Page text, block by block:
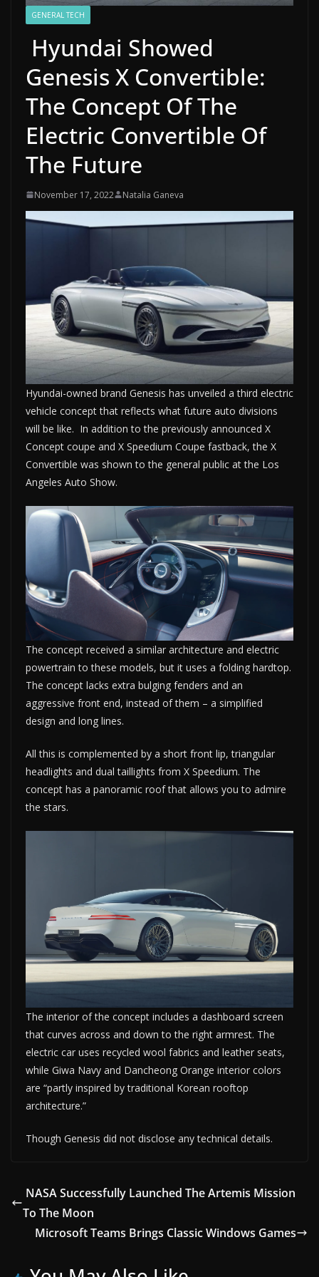
GENERAL TECH
Hyundai Showed
Genesis X Convertible:
The Concept Of The
Electric Convertible Of
The Future
November 17, 2022 Natalia Ganeva
Hyundai-owned brand Genesis has unveiled a third electric
vehicle concept that reflects what future auto divisions
will be like. In addition to the previously announced X
Concept coupe and X Speedium Coupe fastback, the X
Convertible was shown to the general public at the Los
Angeles Auto Show.
The concept received a similar architecture and electric
powertrain to these models, but it uses a folding hardtop.
The concept lacks extra bulging fenders and an
aggressive front end, instead of them – a simplified
design and long lines.
All this is complemented by a short front lip, triangular
headlights and dual taillights from X Speedium. The
concept has a panoramic roof that allows you to admire
the stars.
The interior of the concept includes a dashboard screen
that curves across and down to the right armrest. The
electric car uses recycled wool fabrics and leather seats,
while Giwa Navy and Dancheong Orange interior colors
are “partly inspired by traditional Korean rooftop
architecture.”
Though Genesis did not disclose any technical details.
NASA Successfully Launched The Artemis Mission
To The Moon
Microsoft Teams Brings Classic Windows Games